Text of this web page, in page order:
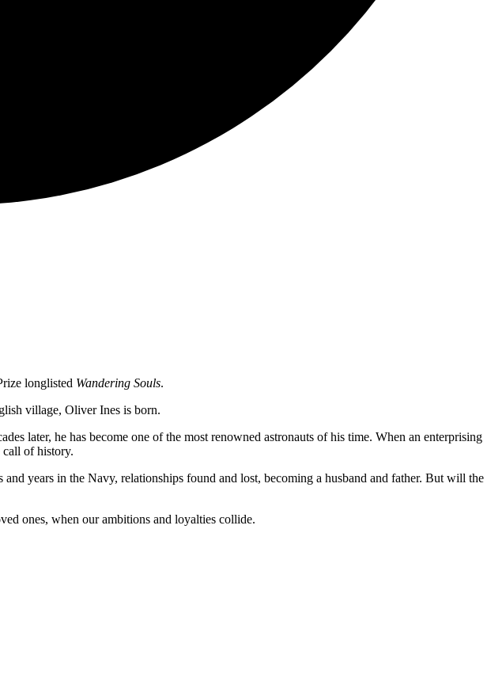
longlisted Wandering Souls.
village, Oliver Ines is born.
later, he has become one of the most renowned astronauts of his time. When an enterprising
call of history.
years in the Navy, relationships found and lost, becoming a husband and father. But will the
ones, when our ambitions and loyalties collide.